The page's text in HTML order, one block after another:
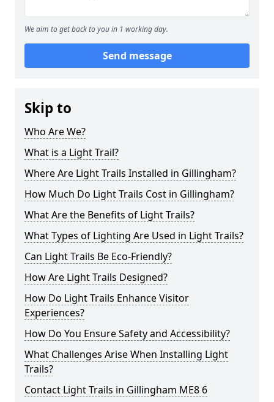
We aim to get back to you in 1 working day.
Send message
Skip to
Who Are We?
What is a Light Trail?
Where Are Light Trails Installed in Gillingham?
How Much Do Light Trails Cost in Gillingham?
What Are the Benefits of Light Trails?
What Types of Lighting Are Used in Light Trails?
Can Light Trails Be Eco-Friendly?
How Are Light Trails Designed?
How Do Light Trails Enhance Visitor
Experiences?
How Do You Ensure Safety and Accessibility?
What Challenges Arise When Installing Light
Trails?
Contact Light Trails in Gillingham ME8 6